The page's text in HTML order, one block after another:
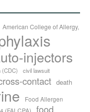
American College of Allergy,
injectors
(CDC) civil lawsuit
contact death
Food Allergen
(FALCPA)
food